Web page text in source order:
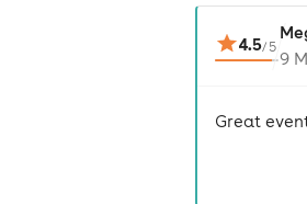
4.5/ 5
9
Great